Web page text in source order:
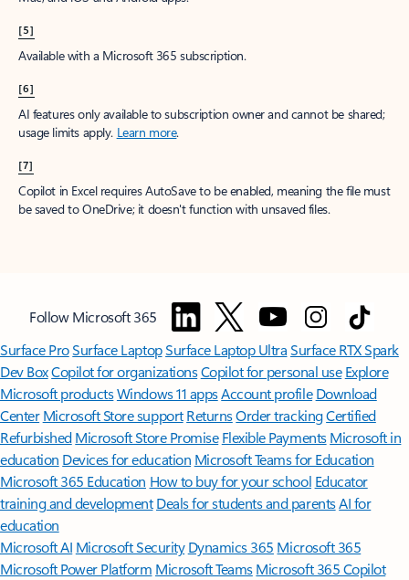
[5]
Available with a Microsoft 365 subscription.
[6]
AI features only available to subscription owner and cannot be shared;
usage limits apply. Learn more.
[7]
Copilot in Excel requires AutoSave to be enabled, meaning the file must
be saved to OneDrive; it doesn't function with unsaved files.
Follow Microsoft 365
Surface ProSurface LaptopSurface Laptop UltraSurface RTX Spark
Dev BoxCopilot for organizationsCopilot for personal use Explore
Microsoft productsWindows 11 appsAccount profile Download
Center Microsoft Store support ReturnsOrder trackingCertified
Refurbished Microsoft Store Promise Flexible Payments Microsoft in
education Devices for education Microsoft Teams for Education
Microsoft 365 Education How to buy for your school Educator
training and development Deals for students and parentsAI for
education
Microsoft AI Microsoft Security Dynamics 365 Microsoft 365
Microsoft Power Platform Microsoft TeamsMicrosoft 365 Copilot